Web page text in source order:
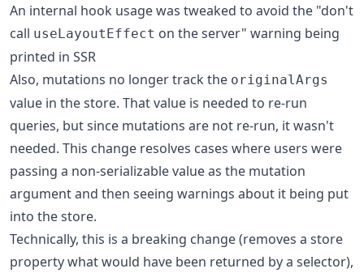
An internal hook usage was tweaked to avoid the "don't
call useLayoutEffect on the server" warning being
printed in SSR
Also, mutations no longer track the originalArgs
value in the store. That value is needed to re-run
queries, but since mutations are not re-run, it wasn't
needed. This change resolves cases where users were
passing a non-serializable value as the mutation
argument and then seeing warnings about it being put
into the store.
Technically, this is a breaking change (removes a store
property what would have been returned by a selector),